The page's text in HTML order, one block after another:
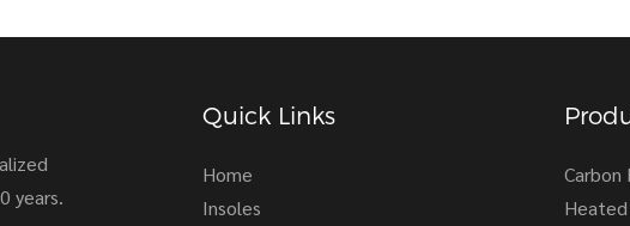
Women
years.
Quick Links
Home
Insoles
Carbon